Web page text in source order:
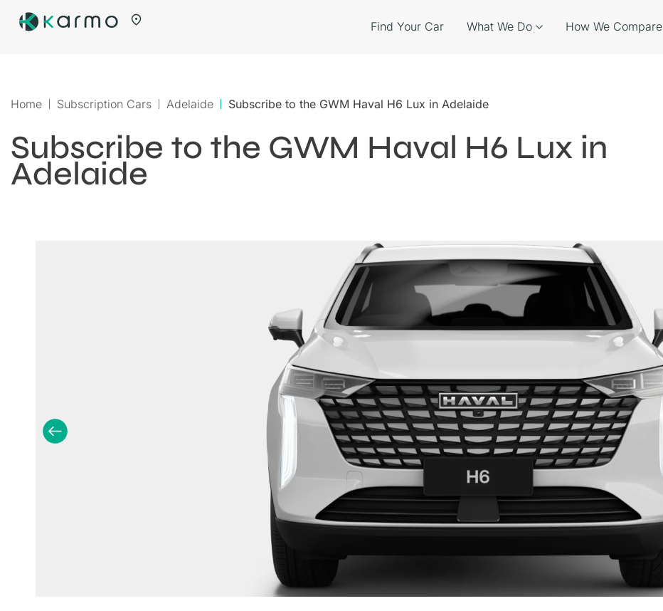
Find Your Car What We Do How We Compare
Home Subscription Cars Adelaide Subscribe to the GWM Haval H6 Lux in Adelaide
Subscribe to the GWM Haval H6 Lux in
Adelaide